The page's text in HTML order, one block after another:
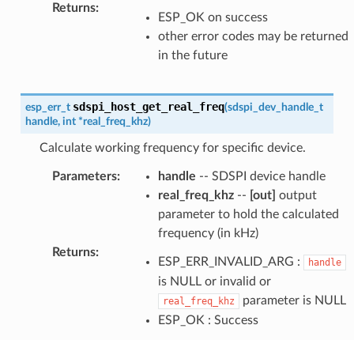
Returns:
ESP_OK on success
other error codes may be returned
in the future
esp_err_t sdspi_host_get_real_freq(sdspi_dev_handle_t
handle, int *real_freq_khz)
Calculate working frequency for specific device.
Parameters: handle -- SDSPI device handle
real_freq_khz-- [out] output
parameter to hold the calculated
frequency (in kHz)
Returns:
ESP_ERR_INVALID_ARG : handle
is NULL or invalid or
real_freq_khz
parameter is NULL
ESP_OK : Success